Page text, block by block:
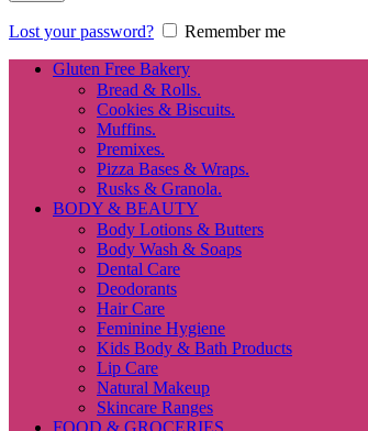
Lost your password?
Remember me
Gluten Free Bakery
Bread & Rolls.
Cookies & Biscuits.
Muffins.
Premixes.
Pizza Bases & Wraps.
Rusks & Granola.
BODY & BEAUTY
Body Lotions & Butters
Body Wash & Soaps
Dental Care
Deodorants
Hair Care
Feminine Hygiene
Kids Body & Bath Products
Lip Care
Natural Makeup
Skincare Ranges
FOOD & GROCERIES